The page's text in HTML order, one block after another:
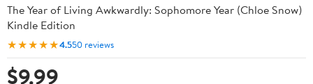
The Year of Living Awkwardly: Sophomore Year (Chloe Snow)
Kindle Edition
★★★★★4.550 reviews
$9.99